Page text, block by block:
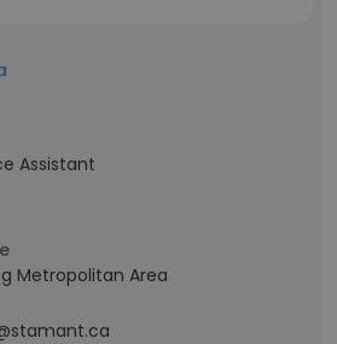
Assistant
Metropolitan Area